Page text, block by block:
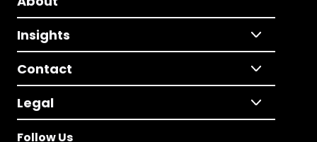
Insights
Contact
Legal
Follow Us